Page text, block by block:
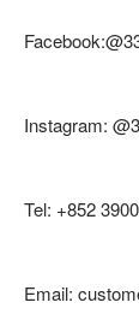
Instagram:
Tel: +852
Email: